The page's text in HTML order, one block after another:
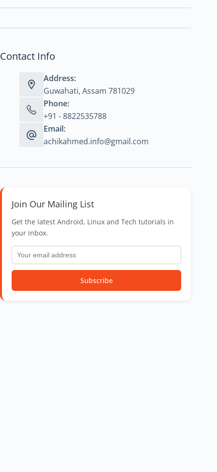
Contact Info
Address:
Guwahati, Assam 781029
Phone:
+91 - 8822535788
Email:
achikahmed.info@gmail.com
Join Our Mailing List
Get the latest Android, Linux and Tech tutorials in
your inbox.